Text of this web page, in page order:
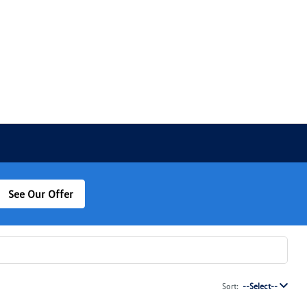
See Our Offer
Sort: --Select--